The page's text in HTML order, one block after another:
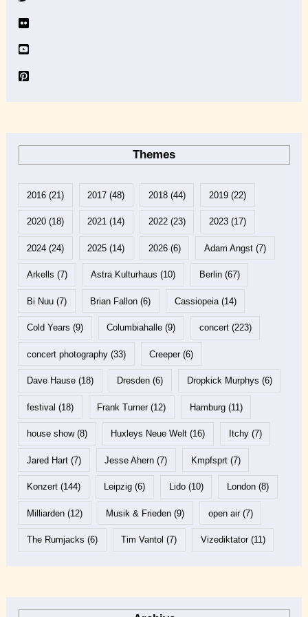
Themes
2016(21) 2017 (48) 2018(44) 2019(22)
2020(18) 2021 (14) 2022(23) 2023(17)
2024(24) 2025 (14) 2026(6) Adam Angst(7)
Arkells (7) Astra Kulturhaus (10) Berlin(67)
Bi Nuu(7) Brian Fallon (6) Cassiopeia(14)
Cold Years (9) Columbiahalle (9) concert(223)
concert photography(33) Creeper(6)
Dave Hause(18) Dresden (6) Dropkick Murphys (6)
festival (18) Frank Turner(12) Hamburg(11)
house show(8) Huxleys Neue Welt (16) Itchy(7)
Jared Hart(7) Jesse Ahern (7) Kmpfsprt(7)
Konzert(144) Leipzig (6) Lido(10) London(8)
Milliarden(12) Musik & Frieden (9) open air(7)
The Rumjacks (6) Tim Vantol (7) Vizediktator(11)